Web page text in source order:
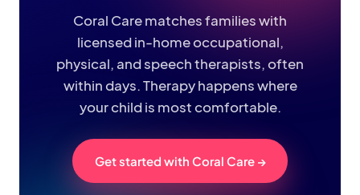
Coral Care matches families with
licensed in-home occupational,
physical, and speech therapists, often
within days. Therapy happens where
your child is most comfortable.
Get started with Coral Care →